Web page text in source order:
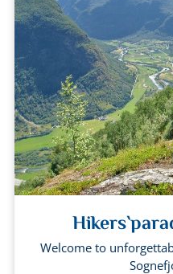
Welcome to